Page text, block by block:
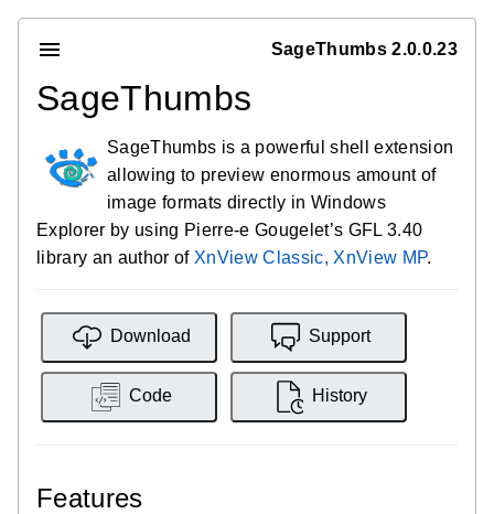
SageThumbs 2.0.0.23
SageThumbs
SageThumbs is a powerful shell extension
allowing to preview enormous amount of
image formats directly in Windows
Explorer by using Pierre-e Gougelet’s GFL 3.40
library an author of XnView Classic, XnView MP.
Download Support
Code History
Features